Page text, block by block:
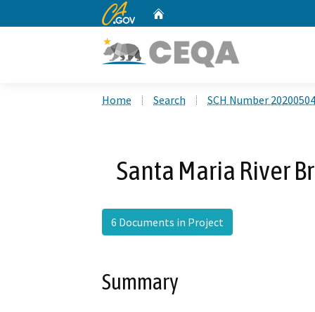
CA.gov
Home Search SCH Number
Santa Maria River
6 Documents in Project
Summary